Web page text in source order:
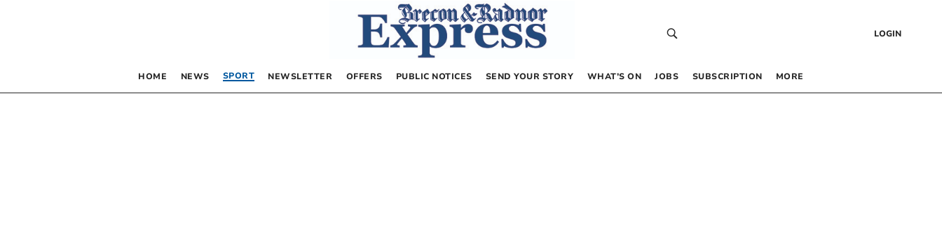
LOGIN
HOME NEWS SPORT NEWSLETTER OFFERS PUBLIC NOTICES SEND YOUR STORY WHAT’S ON JOBS SUBSCRIPTION MORE